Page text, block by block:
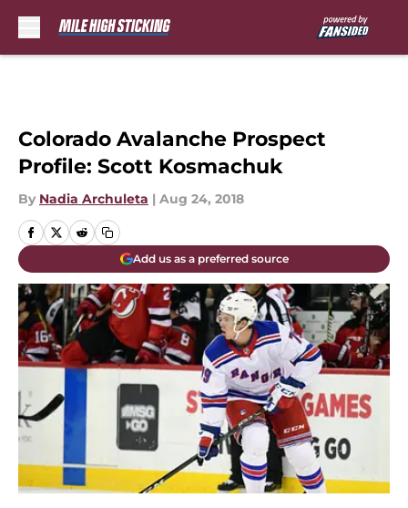
Colorado Avalanche Prospect
Profile: Scott Kosmachuk
By Nadia Archuleta | Aug 24, 2018
Add us as a preferred source